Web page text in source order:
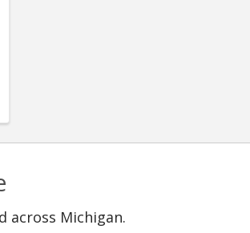
across Michigan.